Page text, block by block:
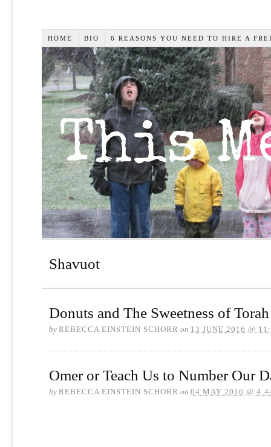
HOME BIO 6 REASONS YOU NEED TO HIRE A
Shavuot
Donuts and The Sweetness of Torah
by REBECCA EINSTEIN SCHORR on 13 JUNE 2016 @
Omer or Teach Us to Number Our
by REBECCA EINSTEIN SCHORR on 04 MAY 2016 @